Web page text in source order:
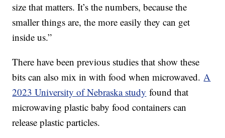
size that matters. It’s the numbers, because the
smaller things are, the more easily they can get
inside us.”
There have been previous studies that show these
bits can also mix in with food when microwaved.A
2023 University of Nebraska study found that
microwaving plastic baby food containers can
release plastic particles.